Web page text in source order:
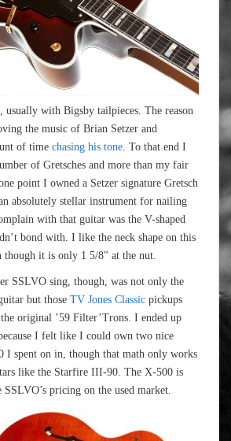
usually with Bigsby tailpieces. The reason
the music of Brian Setzer and
of time chasing his tone. To that end I
of Gretsches and more than my fair
point I owned a Setzer signature Gretsch
absolutely stellar instrument for nailing
with that guitar was the V-shaped
bond with. I like the neck shape on this
though it is only 1 5/8″ at the nut.
SSLVO sing, though, was not only the
but those TV Jones Classic pickups
original ’59 Filter’Trons. I ended up
I felt like I could own two nice
I spent on in, though that math only works
like the Starfire III-90. The X-500 is
pricing on the used market.